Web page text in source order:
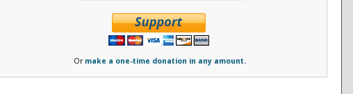
Or make a one-time donation in any amount.